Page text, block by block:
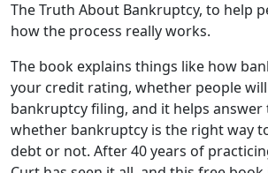
The Truth About Bankruptcy, to help
how the process really works.
The book explains things like how
your credit rating, whether people
bankruptcy filing, and it helps
whether bankruptcy is the right way
debt or not. After 40 years of